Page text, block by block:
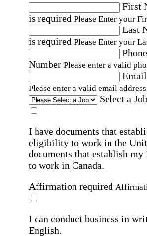
First
is required Please Enter your
Last
is required Please Enter your
Number Please enter a valid
Email
Please enter a valid email address.
Select a Job
I have documents that
eligibility to work in the
documents that establish
to work in Canada.
Affirmation required
I can conduct business in
English.